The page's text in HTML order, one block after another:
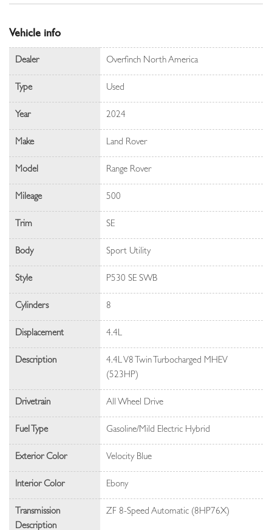
Vehicle info
Dealer Overfinch North America
Type Used
Year 2024
Make Land Rover
Model Range Rover
Mileage 500
Trim SE
Body Sport Utility
Style P530 SE SWB
Cylinders 8
Displacement 4.4L
Description
4.4L V8 Twin Turbocharged MHEV
(523HP)
Drivetrain All Wheel Drive
Fuel Type Gasoline/Mild Electric Hybrid
Exterior Color Velocity Blue
Interior Color Ebony
Transmission
Description
ZF 8-Speed Automatic (8HP76X)